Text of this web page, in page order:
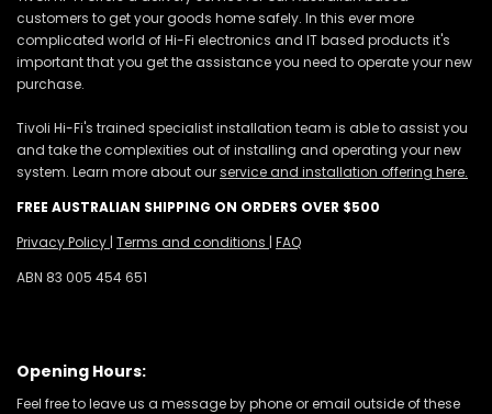
customers to get your goods home safely. In this ever more
complicated world of Hi-Fi electronics and IT based products it's
important that you get the assistance you need to operate your new
purchase.
Tivoli Hi-Fi's trained specialist installation team is able to assist you
and take the complexities out of installing and operating your new
system. Learn more about ourservice and installation offering here.
FREE AUSTRALIAN SHIPPING ON ORDERS OVER $500
Privacy Policy | Terms and conditions | FAQ
ABN 83 005 454 651
Opening Hours:
Feel free to leave us a message by phone or email outside of these